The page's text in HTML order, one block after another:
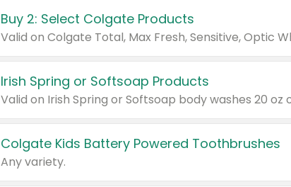
Buy 2: Select Colgate Products
Irish Spring or Softsoap Products
Colgate Kids Battery Powered Toothbrushes
Any variety.